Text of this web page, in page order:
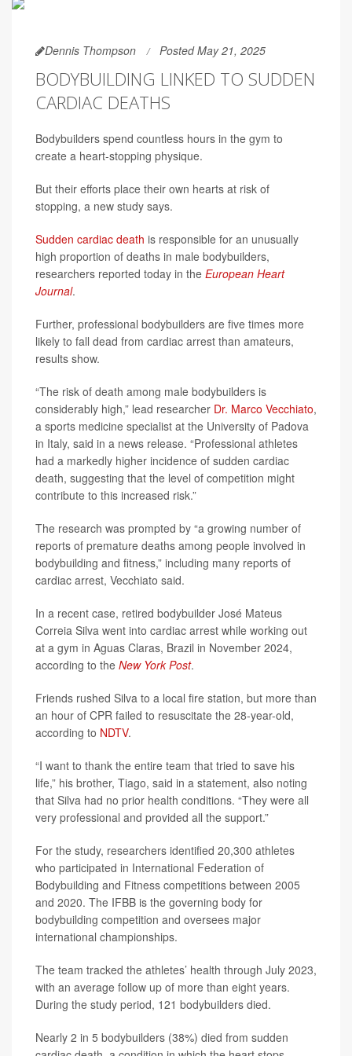
Dennis Thompson Posted May 21, 2025
BODYBUILDING LINKED TO SUDDEN
CARDIAC DEATHS
Bodybuilders spend countless hours in the gym to
create a heart-stopping physique.
But their efforts place their own hearts at risk of
stopping, a new study says.
Sudden cardiac death is responsible for an unusually
high proportion of deaths in male bodybuilders,
researchers reported today in the European Heart
Journal.
Further, professional bodybuilders are five times more
likely to fall dead from cardiac arrest than amateurs,
results show.
“The risk of death among male bodybuilders is
considerably high,” lead researcher Dr. Marco Vecchiato,
a sports medicine specialist at the University of Padova
in Italy, said in a news release. “Professional athletes
had a markedly higher incidence of sudden cardiac
death, suggesting that the level of competition might
contribute to this increased risk.”
The research was prompted by “a growing number of
reports of premature deaths among people involved in
bodybuilding and fitness,” including many reports of
cardiac arrest, Vecchiato said.
In a recent case, retired bodybuilder José Mateus
Correia Silva went into cardiac arrest while working out
at a gym in Aguas Claras, Brazil in November 2024,
according to the New York Post.
Friends rushed Silva to a local fire station, but more than
an hour of CPR failed to resuscitate the 28-year-old,
according to NDTV.
“I want to thank the entire team that tried to save his
life,” his brother, Tiago, said in a statement, also noting
that Silva had no prior health conditions. “They were all
very professional and provided all the support.”
For the study, researchers identified 20,300 athletes
who participated in International Federation of
Bodybuilding and Fitness competitions between 2005
and 2020. The IFBB is the governing body for
bodybuilding competition and oversees major
international championships.
The team tracked the athletes’ health through July 2023,
with an average follow up of more than eight years.
During the study period, 121 bodybuilders died.
Nearly 2 in 5 bodybuilders (38%) died from sudden